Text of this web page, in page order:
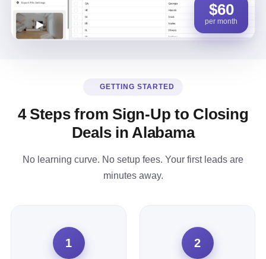
$60
per month
GETTING STARTED
4 Steps from Sign-Up to Closing
Deals in Alabama
No learning curve. No setup fees. Your first leads are
minutes away.
1 2